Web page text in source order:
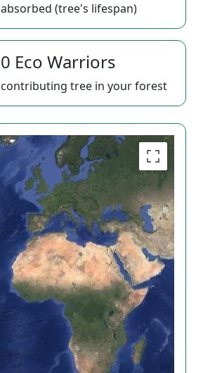
absorbed (tree's lifespan)
0 Eco Warriors
contributing tree in your forest